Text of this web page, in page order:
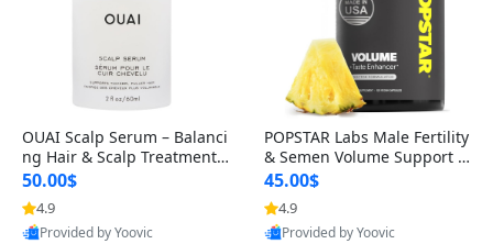
OUAI Scalp Serum – Balanci
ng Hair & Scalp Treatment
with Peptides, Red Clover &
Siberian Ginseng for Thicke
r Fuller-Looking Hair (2 fl oz)
50.00$
4.9
Provided by Yoovic
POPSTAR Labs Male Fertility
& Semen Volume Support S
upplement – Doctor Formul
ated Men’s Reproductive He
alth Capsules (120 Count)
45.00$
4.9
Provided by Yoovic